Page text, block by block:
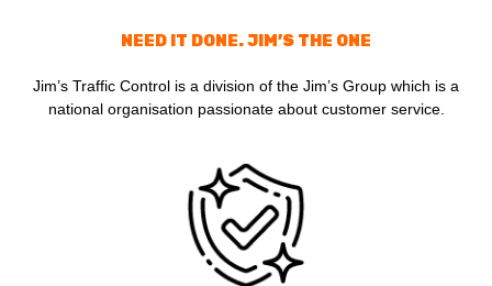
NEED IT DONE. JIM’S THE ONE
Jim’s Traffic Control is a division of the Jim’s Group which is a
national organisation passionate about customer service.